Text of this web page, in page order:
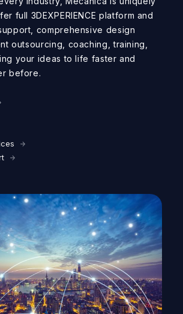
full 3DEXPERIENCEplatform and
comprehensive design
outsourcing, coaching, training
your ideas to life faster and
before.